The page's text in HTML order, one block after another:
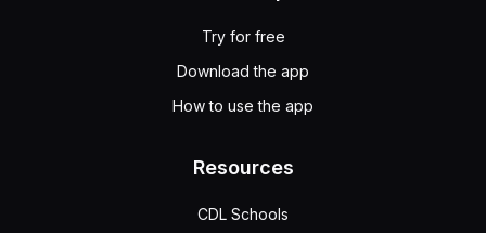
Try for free
Download the app
How to use the app
Resources
CDL Schools